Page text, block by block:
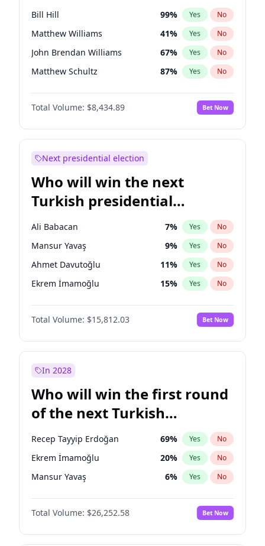
Bill Hill 99% Yes No
Matthew Williams 41% Yes No
John Brendan Williams 67% Yes No
Matthew Schultz 87% Yes No
Nicholas Begich 100%
Total Volume: $8,434.89 Bet Now
Next presidential election
Who will win the next
Turkish presidential
election?
Ali Babacan 7% Yes No
Mansur Yavaş 9% Yes No
Ahmet Davutoğlu 11% Yes No
Ekrem İmamoğlu 15% Yes No
Fatih Erbakan 1%
Müsavat Dervişoğlu No
Muharrem İnce 7% Yes No
Sinan Oğan
Ümit Özdağ 5% Yes No
Total Volume: $15,812.03 Bet Now
In 2028
Who will win the first round
of the next Turkish
presidential election?
Recep Tayyip Erdoğan 69% Yes No
Ekrem İmamoğlu 20% Yes No
Mansur Yavaş 6% Yes No
Total Volume: $26,252.58 Bet Now